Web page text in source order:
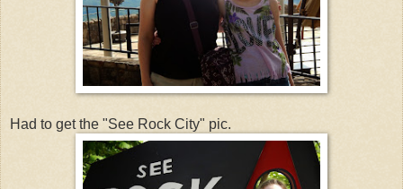
Had to get the "See Rock City" pic.